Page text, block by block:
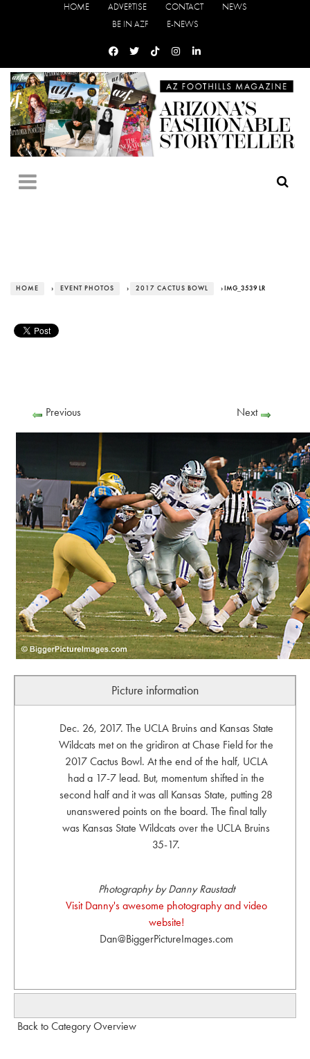
HOME ADVERTISE CONTACT
NEWS
BE IN AZF
E-NEWS
HOME › EVENT PHOTOS › 2017 CACTUS BOWL › IMG_3539 LR
Previous Next
Picture information
Dec. 26, 2017. The UCLA Bruins and Kansas State
Wildcats met on the gridiron at Chase Field for the
2017 Cactus Bowl. At the end of the half, UCLA
had a 17-7 lead. But, momentum shifted in the
second half and it was all Kansas State, putting 28
unanswered points on the board. The final tally
was Kansas State Wildcats over the UCLA Bruins
35-17.
Photography by Danny Raustadt
Visit Danny's awesome photography and video
website!
Dan@BiggerPictureImages.com
Back to Category Overview